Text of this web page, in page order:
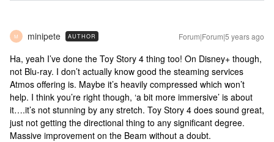
M minipete AUTHOR Forum|Forum|5 years ago
Ha, yeah I’ve done the Toy Story 4 thing too! On Disney+ though,
not Blu-ray. I don’t actually know good the steaming services
Atmos offering is. Maybe it’s heavily compressed which won’t
help. I think you’re right though, ‘a bit more immersive’ is about
it….it’s not stunning by any stretch. Toy Story 4 does sound great,
just not getting the directional thing to any significant degree.
Massive improvement on the Beam without a doubt.